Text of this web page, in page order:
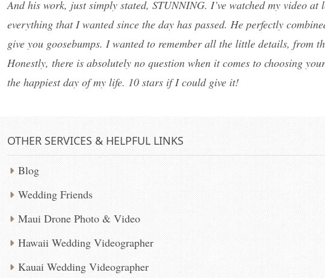
And his work, just simply stated, STUNNING. I’ve watched my video
everything that I wanted since the day has passed. He perfectly
give you goosebumps. I wanted to remember all the little details, from
Honestly, there is absolutely no question when it comes to choosing
the happiest day of my life. 10 stars if I could give it!
OTHER SERVICES & HELPFUL LINKS
Blog
Wedding Friends
Maui Drone Photo & Video
Hawaii Wedding Videographer
Kauai Wedding Videographer